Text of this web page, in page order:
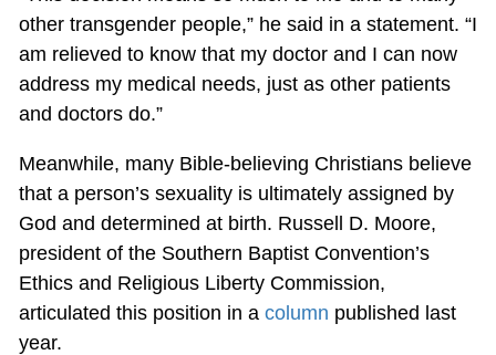
other transgender people,” he said in a statement. “I
am relieved to know that my doctor and I can now
address my medical needs, just as other patients
and doctors do.”
Meanwhile, many Bible-believing Christians believe
that a person’s sexuality is ultimately assigned by
God and determined at birth. Russell D. Moore,
president of the Southern Baptist Convention’s
Ethics and Religious Liberty Commission,
articulated this position in a column published last
year.